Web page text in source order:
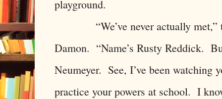
playground.
“We’ve never actually met,”
Damon. “Name’s Rusty Reddick.
Neumeyer. See, I’ve been watching
practice your powers at school. I